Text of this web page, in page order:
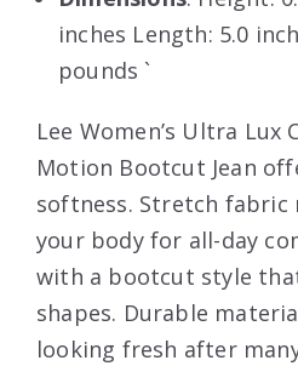
inches Length: 5.0
pounds `
Lee Women’s Ultra
Motion Bootcut Jean
softness. Stretch fabric
your body for all-day
with a bootcut style
shapes. Durable
looking fresh after